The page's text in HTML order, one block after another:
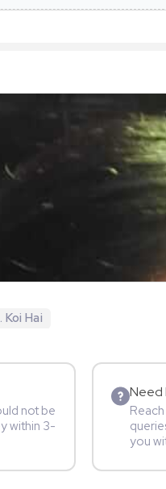
Koi Hai
not be
within 3-
Need
you